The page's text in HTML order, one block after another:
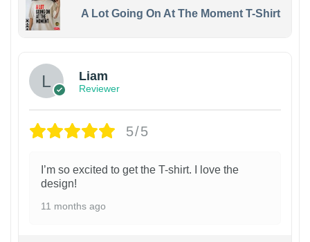
A Lot Going On At The Moment T-Shirt
Liam
Reviewer
5/5
I’m so excited to get the T-shirt. I love the
design!
11 months ago